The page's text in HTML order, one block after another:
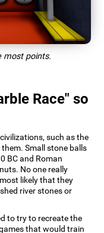
most points.
Race" so
such as the
Small stone balls
BC and Roman
No one really
likely that they
river stones or
to try to recreate the
that would train